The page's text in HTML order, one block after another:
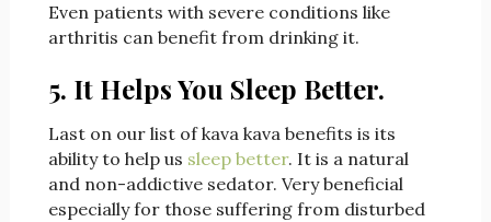
Even patients with severe conditions like
arthritis can benefit from drinking it.
5. It Helps You Sleep Better.
Last on our list of kava kava benefits is its
ability to help us sleep better. It is a natural
and non-addictive sedator. Very beneficial
especially for those suffering from disturbed